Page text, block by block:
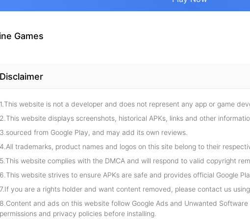
Games
Disclaimer
1.This website is not a developer and does not represent any app or game
2.This website displays screenshots, historical APKs, links and other
3.sourced from Google Play, and may add its own reviews.
4.All trademarks, product names and logos on this site belong to their
5.This website complies with the DMCA and will respond to valid copyright
6.This website strives to ensure APKs are safe and provides official Google
7.If you are a rights holder and want content removed, please contact us
8.Content and ads on this website follow Google Ads and Unwanted
permissions and privacy policies before installing.